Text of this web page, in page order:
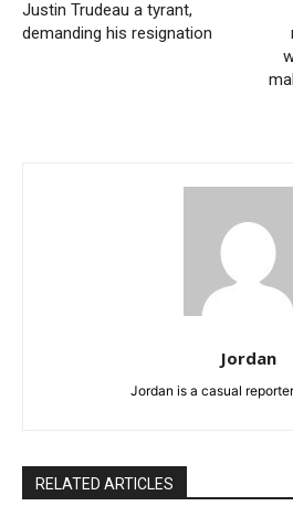
Justin Trudeau a tyrant,
demanding his resignation
Jordan
Jordan is a casual
RELATED ARTICLES